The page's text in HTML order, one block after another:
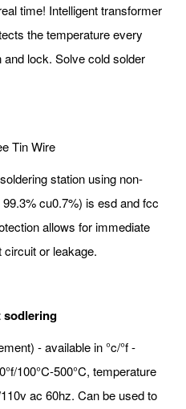
time! Intelligent transformer
the temperature every
lock. Solve cold solder
Tin Wire
station using non-
cu0.7%) is esd and fcc
allows for immediate
or leakage.
sodlering
- available in °c/°f -
100°C-500°C, temperature
ac 60hz. Can be used to